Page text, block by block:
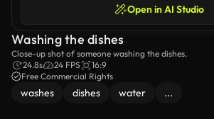
Open in AI Studio
Washing the dishes
Close-up shot of someone washing the dishes.
24.8s
24 FPS
16:9
Free Commercial Rights
washes dishes water ...